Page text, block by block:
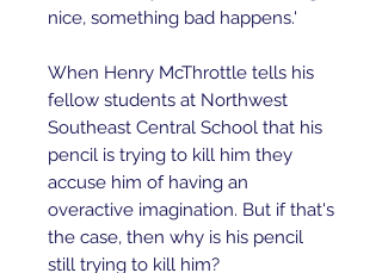
nice, something bad happens.'
When Henry McThrottle tells his
fellow students at Northwest
Southeast Central School that his
pencil is trying to kill him they
accuse him of having an
overactive imagination. But if that's
the case, then why is his pencil
still trying to kill him?